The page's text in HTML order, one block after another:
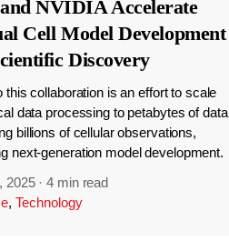
NVIDIA Accelerate
Cell Model Development
Discovery
this collaboration is an effort to scale
data processing to petabytes of data
billions of cellular observations,
next-generation model development.
2025 ·4 min read
, Technology